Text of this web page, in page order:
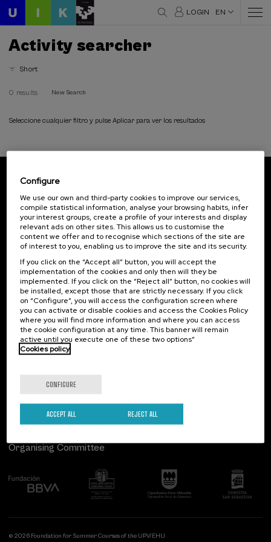
LOGIN EN
Activity searcher
Short
0 results New Search
Seleccione cualquier filtro y pulse Aplicar para ver los resultados
Subscribe to our newsletter
Sign up to be the first to receive news from UIK.
Subscribe
Contact
Palacio Miramar
Paseo de Miraconcha, 48
20007 Donostia / San Sebastián
Gipuzkoa, Spain
Contact us
Of interest
Previous activities
Follow us
Organising Committee
© 2026 Foundation for Summer Courses of the UPV/EHU
Configure
We use our own and third-party cookies to improve our services,
compile statistical information, analyse your browsing habits, infer
your interest groups, create a profile of your interests and display
relevant ads on other sites. This allows us to customise the
content we offer and to recognise which sections of the site are
of interest to you, enabling us to improve the site and its security.
If you click on the “Accept all” button, you will accept the
implementation of the cookies and only then will they be
implemented. If you click on the “Reject all” button, no cookies will
be installed, except those that are strictly necessary. If you click
on “Configure”, you will access the configuration screen where
you can activate or disable cookies and access the Cookies Policy
where you will find more information and where you can access
the cookie configuration at any time. This banner will remain
active until you execute one of these two options”
Cookies policy
CONFIGURE
REJECT ALL
ACCEPT ALL